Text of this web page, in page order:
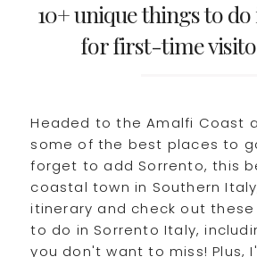
10+ unique things to
for first-time
Headed to the Amalfi Coast
some of the best places to
forget to add Sorrento, this
coastal town in Southern
itinerary and check out these
to do in Sorrento Italy,
you don't want to miss! Plus,